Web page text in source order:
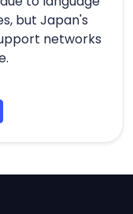
but Japan's
networks